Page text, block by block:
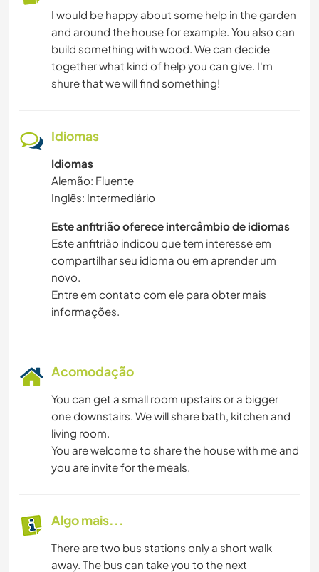
I would be happy about some help in the garden
and around the house for example. You also can
build something with wood. We can decide
together what kind of help you can give. I'm
shure that we will find something!
Idiomas
Idiomas
Alemão: Fluente
Inglês: Intermediário
Este anfitrião oferece intercâmbio de idiomas
Este anfitrião indicou que tem interesse em
compartilhar seu idioma ou em aprender um
novo.
Entre em contato com ele para obter mais
informações.
Acomodação
You can get a small room upstairs or a bigger
one downstairs. We will share bath, kitchen and
living room.
You are welcome to share the house with me and
you are invite for the meals.
Algo mais...
There are two bus stations only a short walk
away. The bus can take you to the next